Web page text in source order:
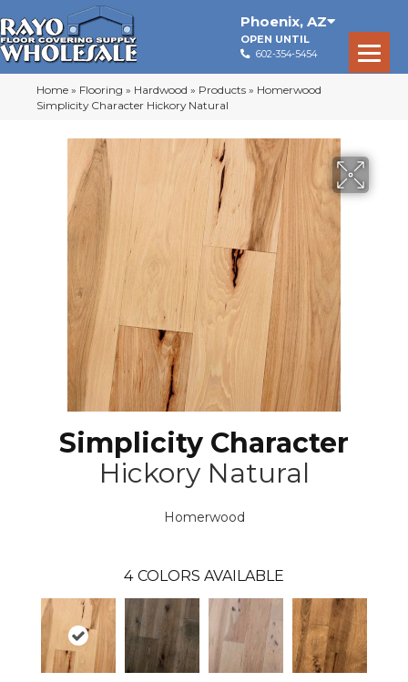
Phoenix, AZ
OPEN UNTIL
602-354-5454
Home » Flooring » Hardwood » Products » Homerwood
Simplicity Character Hickory Natural
Simplicity Character
Hickory Natural
Homerwood
4 COLORS AVAILABLE